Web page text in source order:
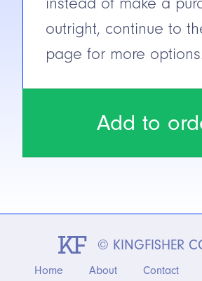
outright, continue to
page for more
Add to
© KINGFISHER
Home About Contact